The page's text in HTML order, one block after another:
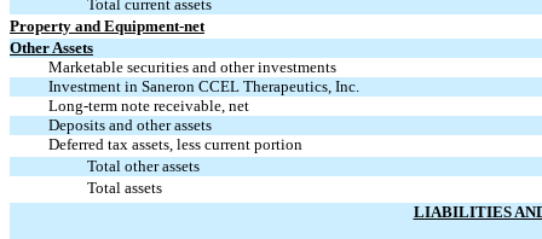
Total current assets
Property and Equipment-net
Other Assets
Marketable securities and other investments
Investment in Saneron CCEL Therapeutics, Inc.
Long-term note receivable, net
Deposits and other assets
Deferred tax assets, less current portion
Total other assets
Total assets
LIABILITIES